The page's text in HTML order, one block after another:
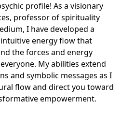
profile! As a visionary
professor of spirituality
I have developed a
energy flow that
the forces and energy
My abilities extend
and symbolic messages as I
flow and direct you toward
empowerment.